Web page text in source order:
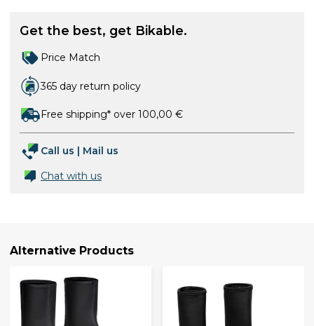
Get the best, get Bikable.
Price Match
365 day return policy
Free shipping* over 100,00 €
Call us | Mail us
Chat with us
Alternative Products